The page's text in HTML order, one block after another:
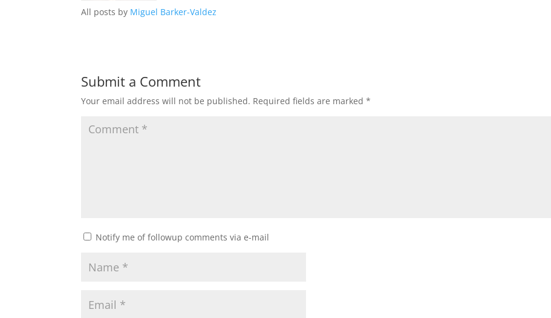
All posts by Miguel Barker-Valdez
Submit a Comment
Your email address will not be published. Required fields are marked*
Notify me of followup comments via e-mail